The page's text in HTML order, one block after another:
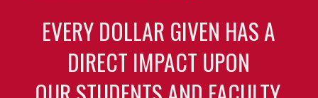
EVERY DOLLAR GIVEN HAS A
DIRECT IMPACT UPON